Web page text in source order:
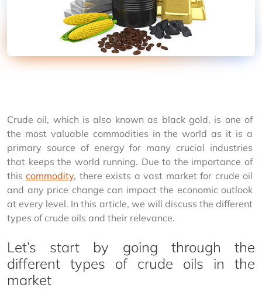
Crude oil, which is also known as black gold, is one of
the most valuable commodities in the world as it is a
primary source of energy for many crucial industries
that keeps the world running. Due to the importance of
this commodity, there exists a vast market for crude oil
and any price change can impact the economic outlook
at every level. In this article, we will discuss the different
types of crude oils and their relevance.
Let’s start by going through the
different types of crude oils in the
market